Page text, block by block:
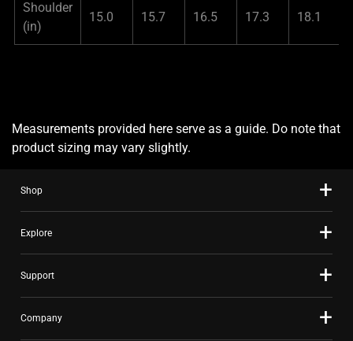
Shoulder
(in)
15.0 15.7 16.5 17.3 18.1
Measurements provided here serve as a guide. Do note that
product sizing may vary slightly.
Shop
Explore
Support
Company